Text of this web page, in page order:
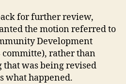
for further review,
the motion referred to
Development
committe), rather than
that was being revised
what happened.